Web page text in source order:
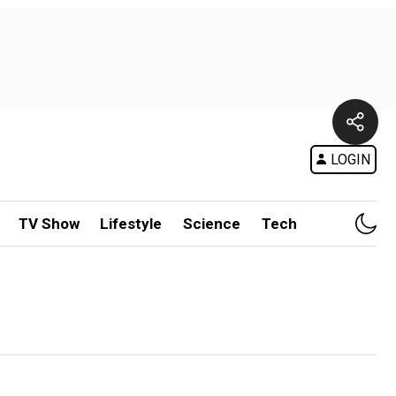
LOGIN
TV Show Lifestyle Science Tech